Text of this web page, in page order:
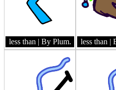
less than | By Plum. less than |